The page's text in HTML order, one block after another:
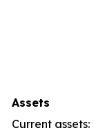
Assets
Current assets: